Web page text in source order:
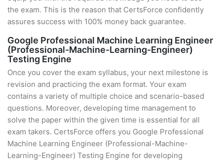
the exam. This is the reason that CertsForce confidently
assures success with 100% money back guarantee.
Google Professional Machine Learning Engineer
(Professional-Machine-Learning-Engineer)
Testing Engine
Once you cover the exam syllabus, your next milestone is
revision and practicing the exam format. Your exam
contains a variety of multiple choice and scenario-based
questions. Moreover, developing time management to
solve the paper within the given time is essential for all
exam takers. CertsForce offers you Google Professional
Machine Learning Engineer (Professional-Machine-
Learning-Engineer) Testing Engine for developing